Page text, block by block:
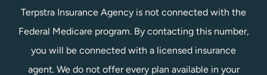
Terpstra Insurance Agency is not connected with the
Federal Medicare program. By contacting this number,
you will be connected with a licensed insurance
agent. We do not offer every plan available in your